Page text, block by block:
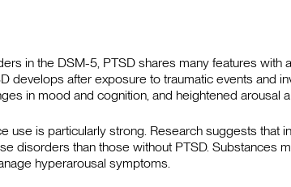
in the DSM-5, PTSD shares many features with
develops after exposure to traumatic events and
in mood and cognition, and heightened arousal
use is particularly strong. Research suggests that
disorders than those without PTSD. Substances
hyperarousal symptoms.